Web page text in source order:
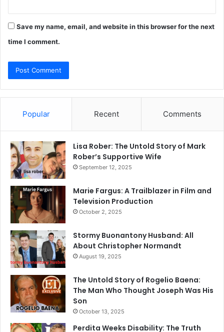
Save my name, email, and website in this browser for the next
time I comment.
Popular Recent Comments
Lisa Rober: The Untold Story of Mark
Rober’s Supportive Wife
September 12, 2025
Marie Fargus: A Trailblazer in Film and
Television Production
October 2, 2025
Stormy Buonantony Husband: All
About Christopher Normandt
August 19, 2025
The Untold Story of Rogelio Baena:
The Man Who Thought Joseph Was His
Son
October 13, 2025
Perdita Weeks Disability: The Truth